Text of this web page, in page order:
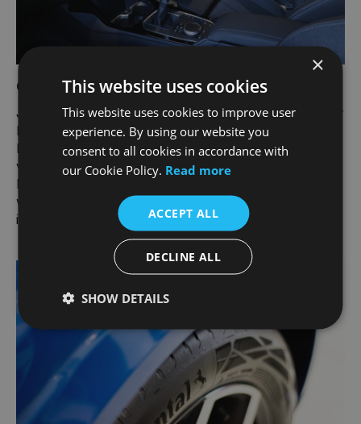
Carmour Paint and Interior Protection
Joe Duffy teamed up with Carmour Paint and Interior
Protection to give your car an all-round protective
layer. Maintain the showroom condition of your
vehicle and eliminate the need to wax and polish.
Protect your seats and carpets from dirt and spills
while preserving the texture and appearance of the
interior.
×
This website uses cookies
This website uses cookies to improve user
experience. By using our website you
consent to all cookies in accordance with
our Cookie Policy. Read more
ACCEPT ALL
DECLINE ALL
SHOW DETAILS